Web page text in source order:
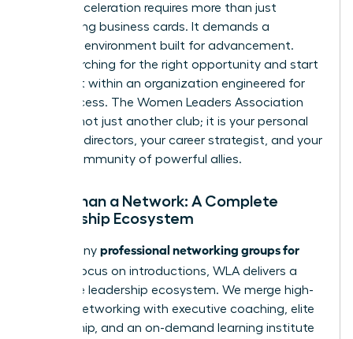
career acceleration requires more than just
exchanging business cards. It demands a
strategic environment built for advancement.
Stop searching for the right opportunity and start
building it within an organization engineered for
your success. The Women Leaders Association
(WLA) is not just another club; it is your personal
board of directors, your career strategist, and your
global community of powerful allies.
More Than a Network: A Complete
Leadership Ecosystem
While many professional networking groups for
focus on introductions, WLA delivers a
complete leadership ecosystem. We merge high-
impact networking with executive coaching, elite
mentorship, and an on-demand learning institute